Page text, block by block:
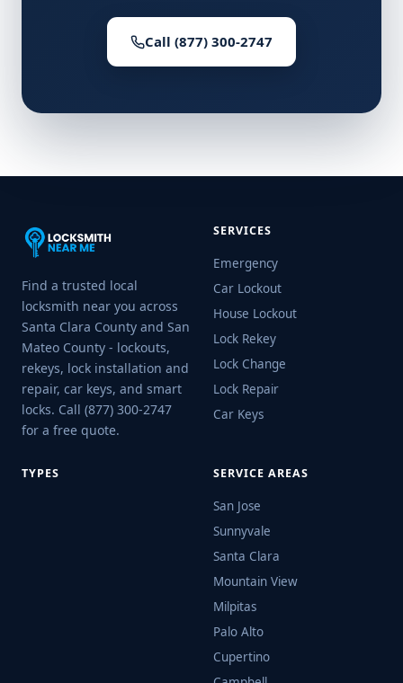
Call (877) 300-2747
Find a trusted local
locksmith near you across
Santa Clara County and San
Mateo County - lockouts,
rekeys, lock installation and
repair, car keys, and smart
locks. Call (877) 300-2747
for a free quote.
SERVICES
Emergency
Car Lockout
House Lockout
Lock Rekey
Lock Change
Lock Repair
Car Keys
TYPES SERVICE AREAS
San Jose
Sunnyvale
Santa Clara
Mountain View
Milpitas
Palo Alto
Cupertino